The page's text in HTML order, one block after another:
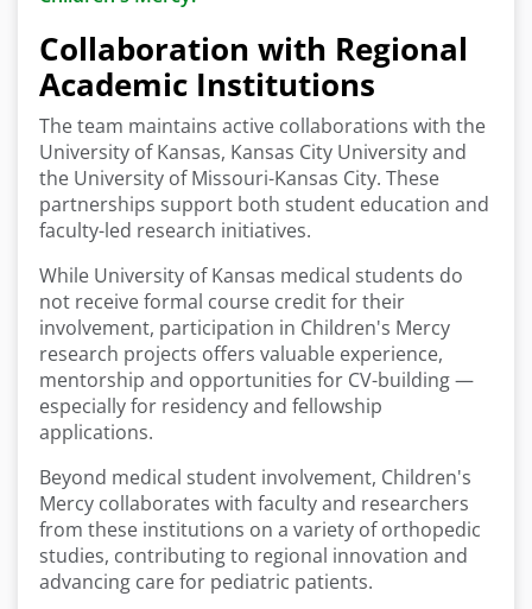
Collaboration with Regional
Academic Institutions
The team maintains active collaborations with the
University of Kansas, Kansas City University and
the University of Missouri-Kansas City. These
partnerships support both student education and
faculty-led research initiatives.
While University of Kansas medical students do
not receive formal course credit for their
involvement, participation in Children's Mercy
research projects offers valuable experience,
mentorship and opportunities for CV-building —
especially for residency and fellowship
applications.
Beyond medical student involvement, Children's
Mercy collaborates with faculty and researchers
from these institutions on a variety of orthopedic
studies, contributing to regional innovation and
advancing care for pediatric patients.